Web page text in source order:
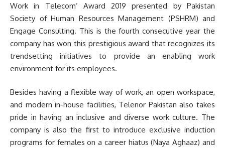
Work in Telecom’ Award 2019 presented by Pakistan
Society of Human Resources Management (PSHRM) and
Engage Consulting. This is the fourth consecutive year the
company has won this prestigious award that recognizes its
trendsetting initiatives to provide an enabling work
environment for its employees.
Besides having a flexible way of work, an open workspace,
and modern in-house facilities, Telenor Pakistan also takes
pride in having an inclusive and diverse work culture. The
company is also the first to introduce exclusive induction
programs for females on a career hiatus (Naya Aghaaz) and